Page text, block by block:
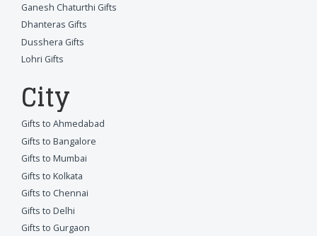
Ganesh Chaturthi Gifts
Dhanteras Gifts
Dusshera Gifts
Lohri Gifts
City
Gifts to Ahmedabad
Gifts to Bangalore
Gifts to Mumbai
Gifts to Kolkata
Gifts to Chennai
Gifts to Delhi
Gifts to Gurgaon